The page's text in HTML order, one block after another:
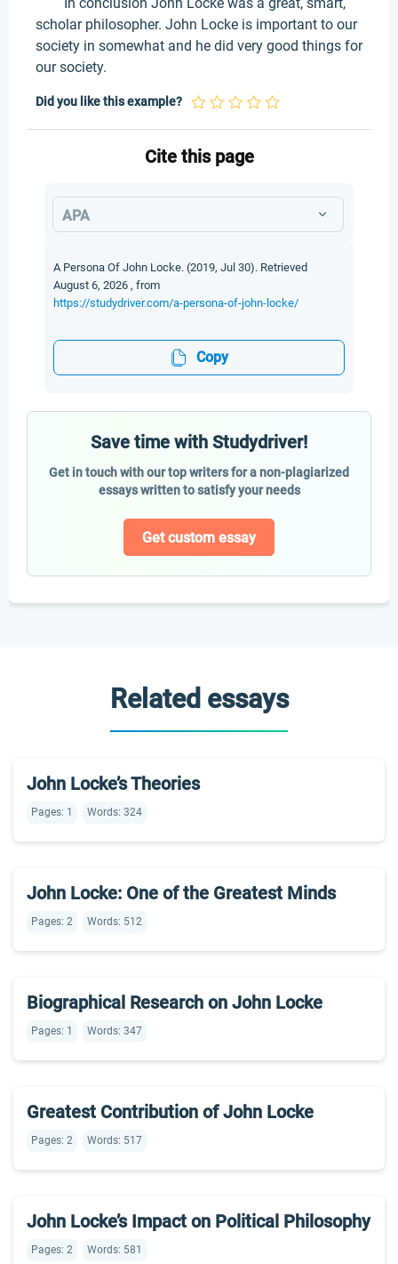
scholar philosopher. John Locke is important to our
society in somewhat and he did very good things for
our society.
Did you like this example?
Cite this page
APA
A Persona Of John Locke. (2019, Jul 30). Retrieved
August 6, 2026 , from
https://studydriver.com/a-persona-of-john-locke/
Copy
Save time with Studydriver!
Get in touch with our top writers for a non-plagiarized
essays written to satisfy your needs
Get custom essay
Related essays
John Locke’s Theories
Pages: 1 Words: 324
John Locke: One of the Greatest Minds
Pages: 2 Words: 512
Biographical Research on John Locke
Pages: 1 Words: 347
Greatest Contribution of John Locke
Pages: 2 Words: 517
John Locke’s Impact on Political Philosophy
Pages: 2 Words: 581